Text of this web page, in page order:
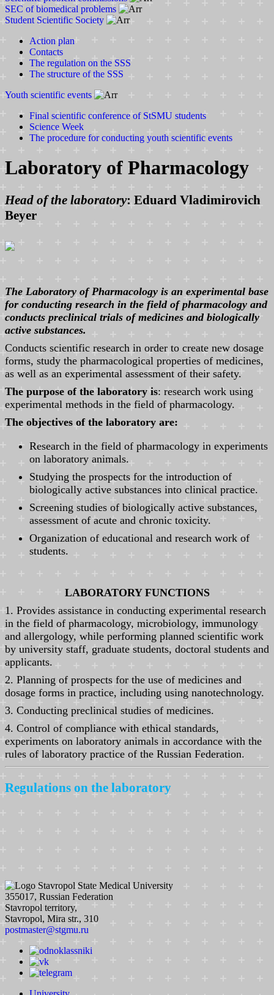
SEC of biomedical problems
Student Scientific Society
Action plan
Contacts
The regulation on the SSS
The structure of the SSS
Youth scientific events
Final scientific conference of StSMU students
Science Week
The procedure for conducting youth scientific events
Laboratory of Pharmacology
Head of the laboratory: Eduard Vladimirovich
Beyer
The Laboratory of Pharmacology is an experimental base
for conducting research in the field of pharmacology and
conducts preclinical trials of medicines and biologically
active substances.
Conducts scientific research in order to create new dosage
forms, study the pharmacological properties of medicines,
as well as an experimental assessment of their safety.
The purpose of the laboratory is: research work using
experimental methods in the field of pharmacology.
The objectives of the laboratory are:
Research in the field of pharmacology in experiments
on laboratory animals.
Studying the prospects for the introduction of
biologically active substances into clinical practice.
Screening studies of biologically active substances,
assessment of acute and chronic toxicity.
Organization of educational and research work of
students.
LABORATORY FUNCTIONS
1. Provides assistance in conducting experimental research
in the field of pharmacology, microbiology, immunology
and allergology, while performing planned scientific work
by university staff, graduate students, doctoral students and
applicants.
2. Planning of prospects for the use of medicines and
dosage forms in practice, including using nanotechnology.
3. Conducting preclinical studies of medicines.
4. Control of compliance with ethical standards,
experiments on laboratory animals in accordance with the
rules of laboratory practice of the Russian Federation.
Regulations on the laboratory
Stavropol State Medical University
355017, Russian Federation
Stavropol territory,
Stavropol, Mira str., 310
postmaster@stgmu.ru